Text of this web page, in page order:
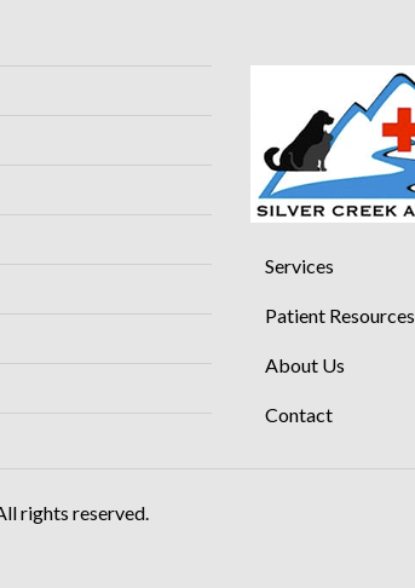
Services
Patient Resources
About Us
Contact
All rights reserved.